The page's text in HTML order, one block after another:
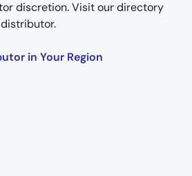
discretion. Visit our directory
in Your Region